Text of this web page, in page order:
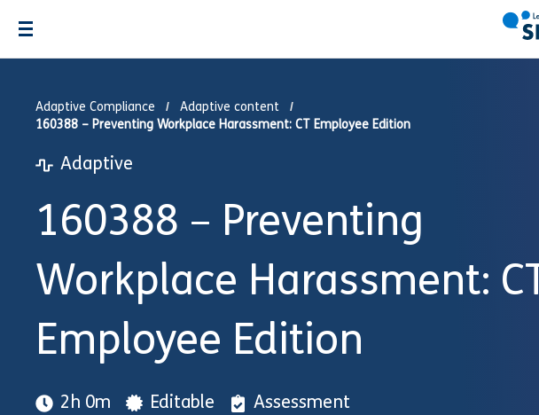
Adaptive Compliance
Adaptive content
160388 – Preventing Workplace Harassment: CT Employee Edition
Adaptive
160388 – Preventing
Workplace Harassment: CT
Employee Edition
2h 0m Editable Assessment